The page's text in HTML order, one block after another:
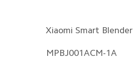
Xiaomi Smart Blender
MPBJ001ACM-1A